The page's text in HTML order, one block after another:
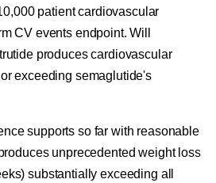
patient cardiovascular
CV events endpoint. Will
produces cardiovascular
exceeding semaglutide's
supports so far with reasonable
unprecedented weight loss
substantially exceeding all